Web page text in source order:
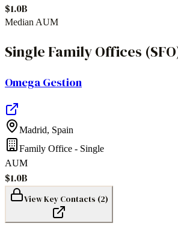
$1.0B
Median AUM
Single Family Offices
Omega Gestion
Madrid, Spain
Family Office - Single
AUM
$1.0B
View Key Contacts (2)